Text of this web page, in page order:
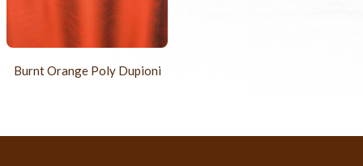
Burnt Orange Poly Dupioni